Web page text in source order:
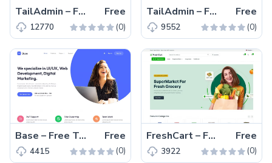
TailAdmin – Free Tailwind CSS & Vue.js Admin Dashboard Template Free
12770 (0)
TailAdmin – Free Tailwind CSS Admin Dashboard Template Free
9552 (0)
Base – Free Tailwind CSS Digital Agency Website Template Free
4415 (0)
FreshCart – Free Responsive Tailwind CSS eCommerce Template Free
3922 (0)